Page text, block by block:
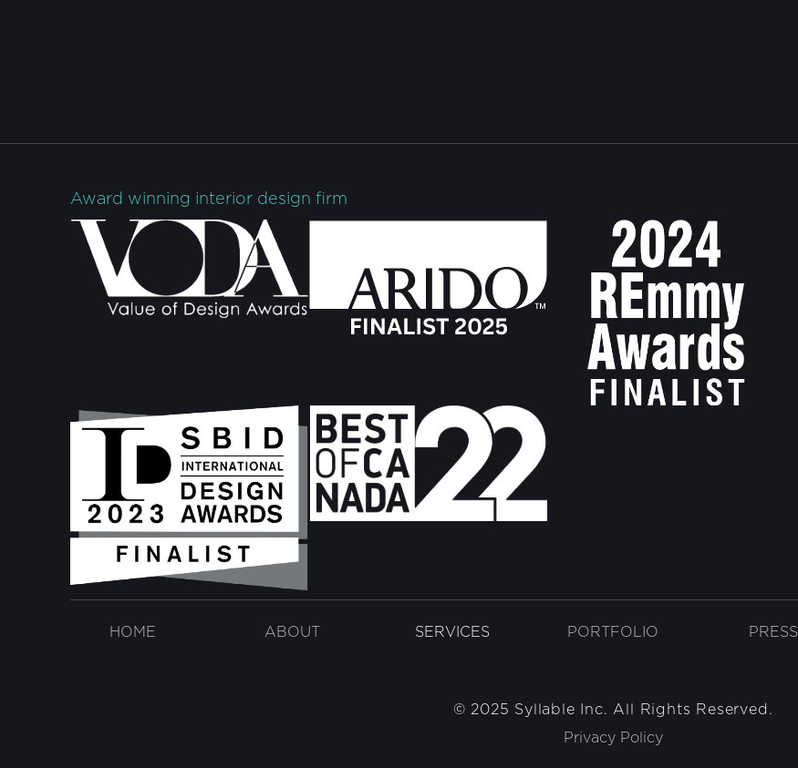
Award winning interior design firm
HOME ABOUT SERVICES PORTFOLIO PRESS
© 2025 Syllable Inc. All Rights Reserved.
Privacy Policy